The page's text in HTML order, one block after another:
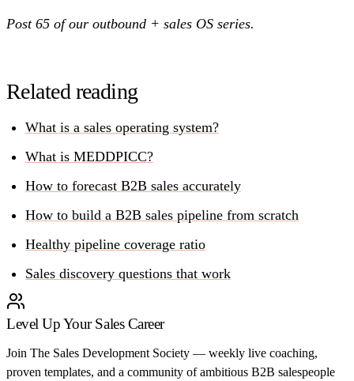
Post 65 of our outbound + sales OS series.
Related reading
What is a sales operating system?
What is MEDDPICC?
How to forecast B2B sales accurately
How to build a B2B sales pipeline from scratch
Healthy pipeline coverage ratio
Sales discovery questions that work
Level Up Your Sales Career
Join The Sales Development Society — weekly live coaching,
proven templates, and a community of ambitious B2B salespeople